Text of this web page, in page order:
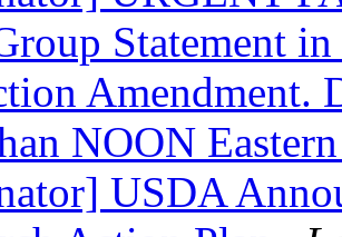
Statement
NOON
USDA